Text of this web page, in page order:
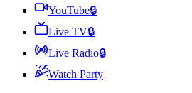
YouTube🔒
Live TV🔒
Live Radio🔒
Watch Party